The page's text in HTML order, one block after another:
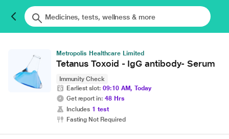
Metropolis Healthcare Limited
Tetanus Toxoid - IgG antibody- Serum
Immunity Check
Earliest slot: 09:10 AM, Today
Get report in: 48 Hrs
Includes 1 test
Fasting Not Required